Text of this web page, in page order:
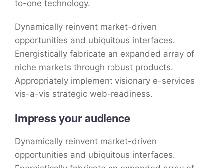
to-one technology.
Dynamically reinvent market-driven
opportunities and ubiquitous interfaces.
Energistically fabricate an expanded array of
niche markets through robust products.
Appropriately implement visionary e-services
vis-a-vis strategic web-readiness.
Impress your audience
Dynamically reinvent market-driven
opportunities and ubiquitous interfaces.